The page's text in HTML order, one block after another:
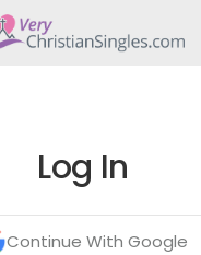
Log In
Continue With Google